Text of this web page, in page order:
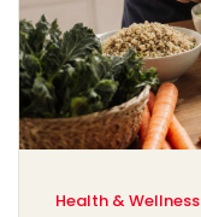
Health & Wellness